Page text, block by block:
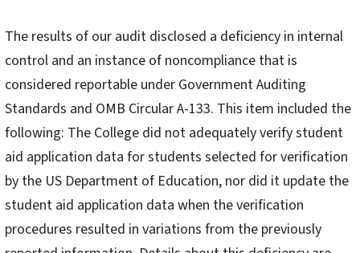
The results of our audit disclosed a deficiency in internal
control and an instance of noncompliance that is
considered reportable under Government Auditing
Standards and OMB Circular A-133. This item included the
following: The College did not adequately verify student
aid application data for students selected for verification
by the US Department of Education, nor did it update the
student aid application data when the verification
procedures resulted in variations from the previously